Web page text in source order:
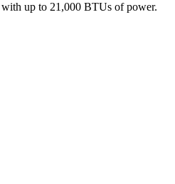
up to 21,000 BTUs of power.